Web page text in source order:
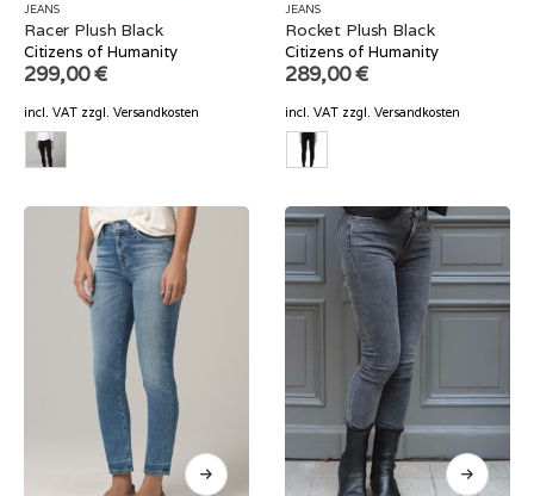
JEANS
Racer Plush Black
Citizens of Humanity
299,00€
incl. VAT zzgl. Versandkosten
JEANS
Rocket Plush Black
Citizens of Humanity
289,00€
incl. VAT zzgl. Versandkosten